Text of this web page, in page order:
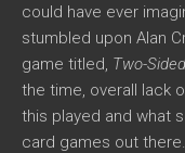
could have ever
stumbled upon Alan
game titled, Two-
the time, overall lack
this played and what
card games out